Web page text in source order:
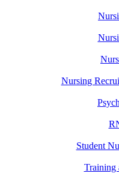
Nursing
Student
Training